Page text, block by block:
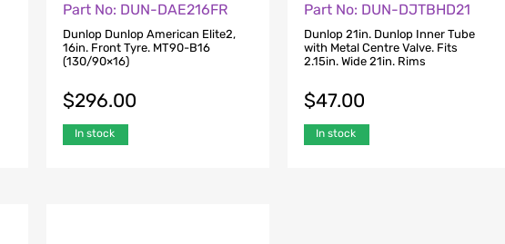
Part No: DUN-DAE216FR
Dunlop Dunlop American Elite2,
16in. Front Tyre. MT90-B16
(130/90×16)
$296.00
In stock
Part No: DUN-DJTBHD21
Dunlop 21in. Dunlop Inner Tube
with Metal Centre Valve. Fits
2.15in. Wide 21in. Rims
$47.00
In stock